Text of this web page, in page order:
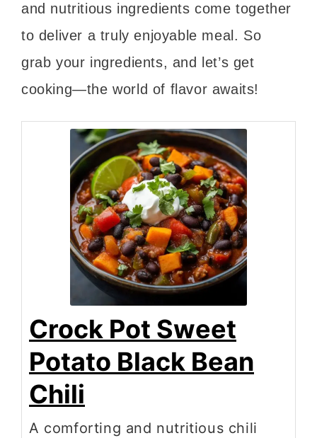
and nutritious ingredients come together
to deliver a truly enjoyable meal. So
grab your ingredients, and let’s get
cooking—the world of flavor awaits!
Crock Pot Sweet
Potato Black Bean
Chili
A comforting and nutritious chili